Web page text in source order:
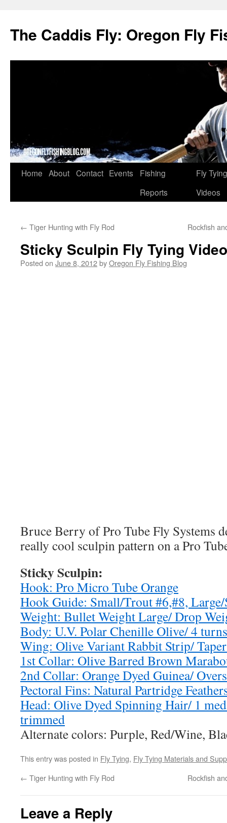
The Caddis Fly: Oregon Fly
Skip
Home About Contact Events
Fishing
Reports
Fly Tying
Videos
← Tiger Hunting with Fly Rod Rockfish
Sticky Sculpin Fly Tying Video
Posted on June 8, 2012byOregon Fly Fishing Blog
Bruce Berry of Pro Tube Fly Systems
really cool sculpin pattern on a Pro
Sticky Sculpin:
Hook: Pro Micro Tube Orange
Hook Guide: Small/Trout #6,#8, Large/
Weight: Bullet Weight Large/ Drop
Body: U.V. Polar Chenille Olive/ 4 turns
Wing: Olive Variant Rabbit Strip/
1st Collar: Olive Barred Brown
2nd Collar: Orange Dyed Guinea/
Pectoral Fins: Natural Partridge
Head: Olive Dyed Spinning Hair/ 1
trimmed
Alternate colors: Purple, Red/Wine,
This entry was posted in Fly Tying, Fly Tying Materials and
← Tiger Hunting with Fly Rod Rockfish
Leave a Reply